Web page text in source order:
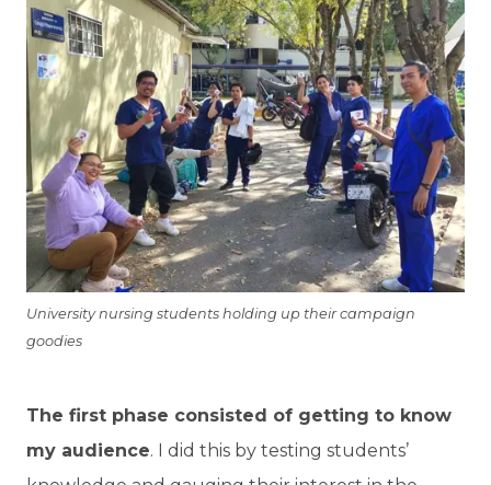
University nursing students holding up their campaign
goodies
The first phase consisted of getting to know
my audience. I did this by testing students’